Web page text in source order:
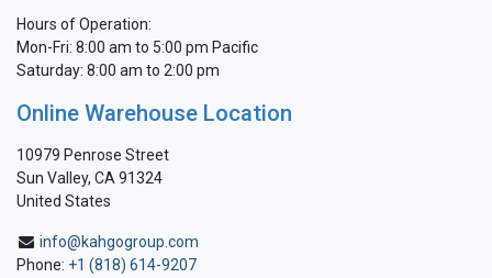
Hours of Operation:
Mon-Fri: 8:00 am to 5:00 pm Pacific
Saturday: 8:00 am to 2:00 pm
Online Warehouse Location
10979 Penrose Street
Sun Valley, CA 91324
United States
info@kahgogroup.com
Phone: +1 (818) 614-9207